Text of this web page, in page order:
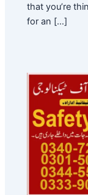
that you’re
for an […]